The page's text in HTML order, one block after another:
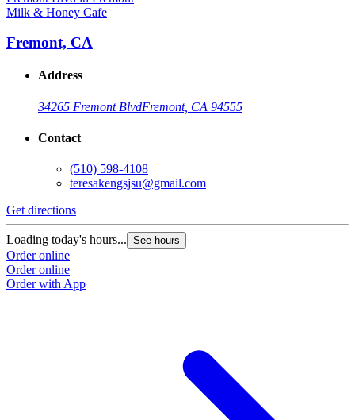
Milk & Honey Cafe
Fremont, CA
Address
34265 Fremont BlvdFremont, CA 94555
Contact
(510) 598-4108
teresakengsjsu@gmail.com
Get directions
Loading today's hours... See hours
Order online
Order online
Order with App